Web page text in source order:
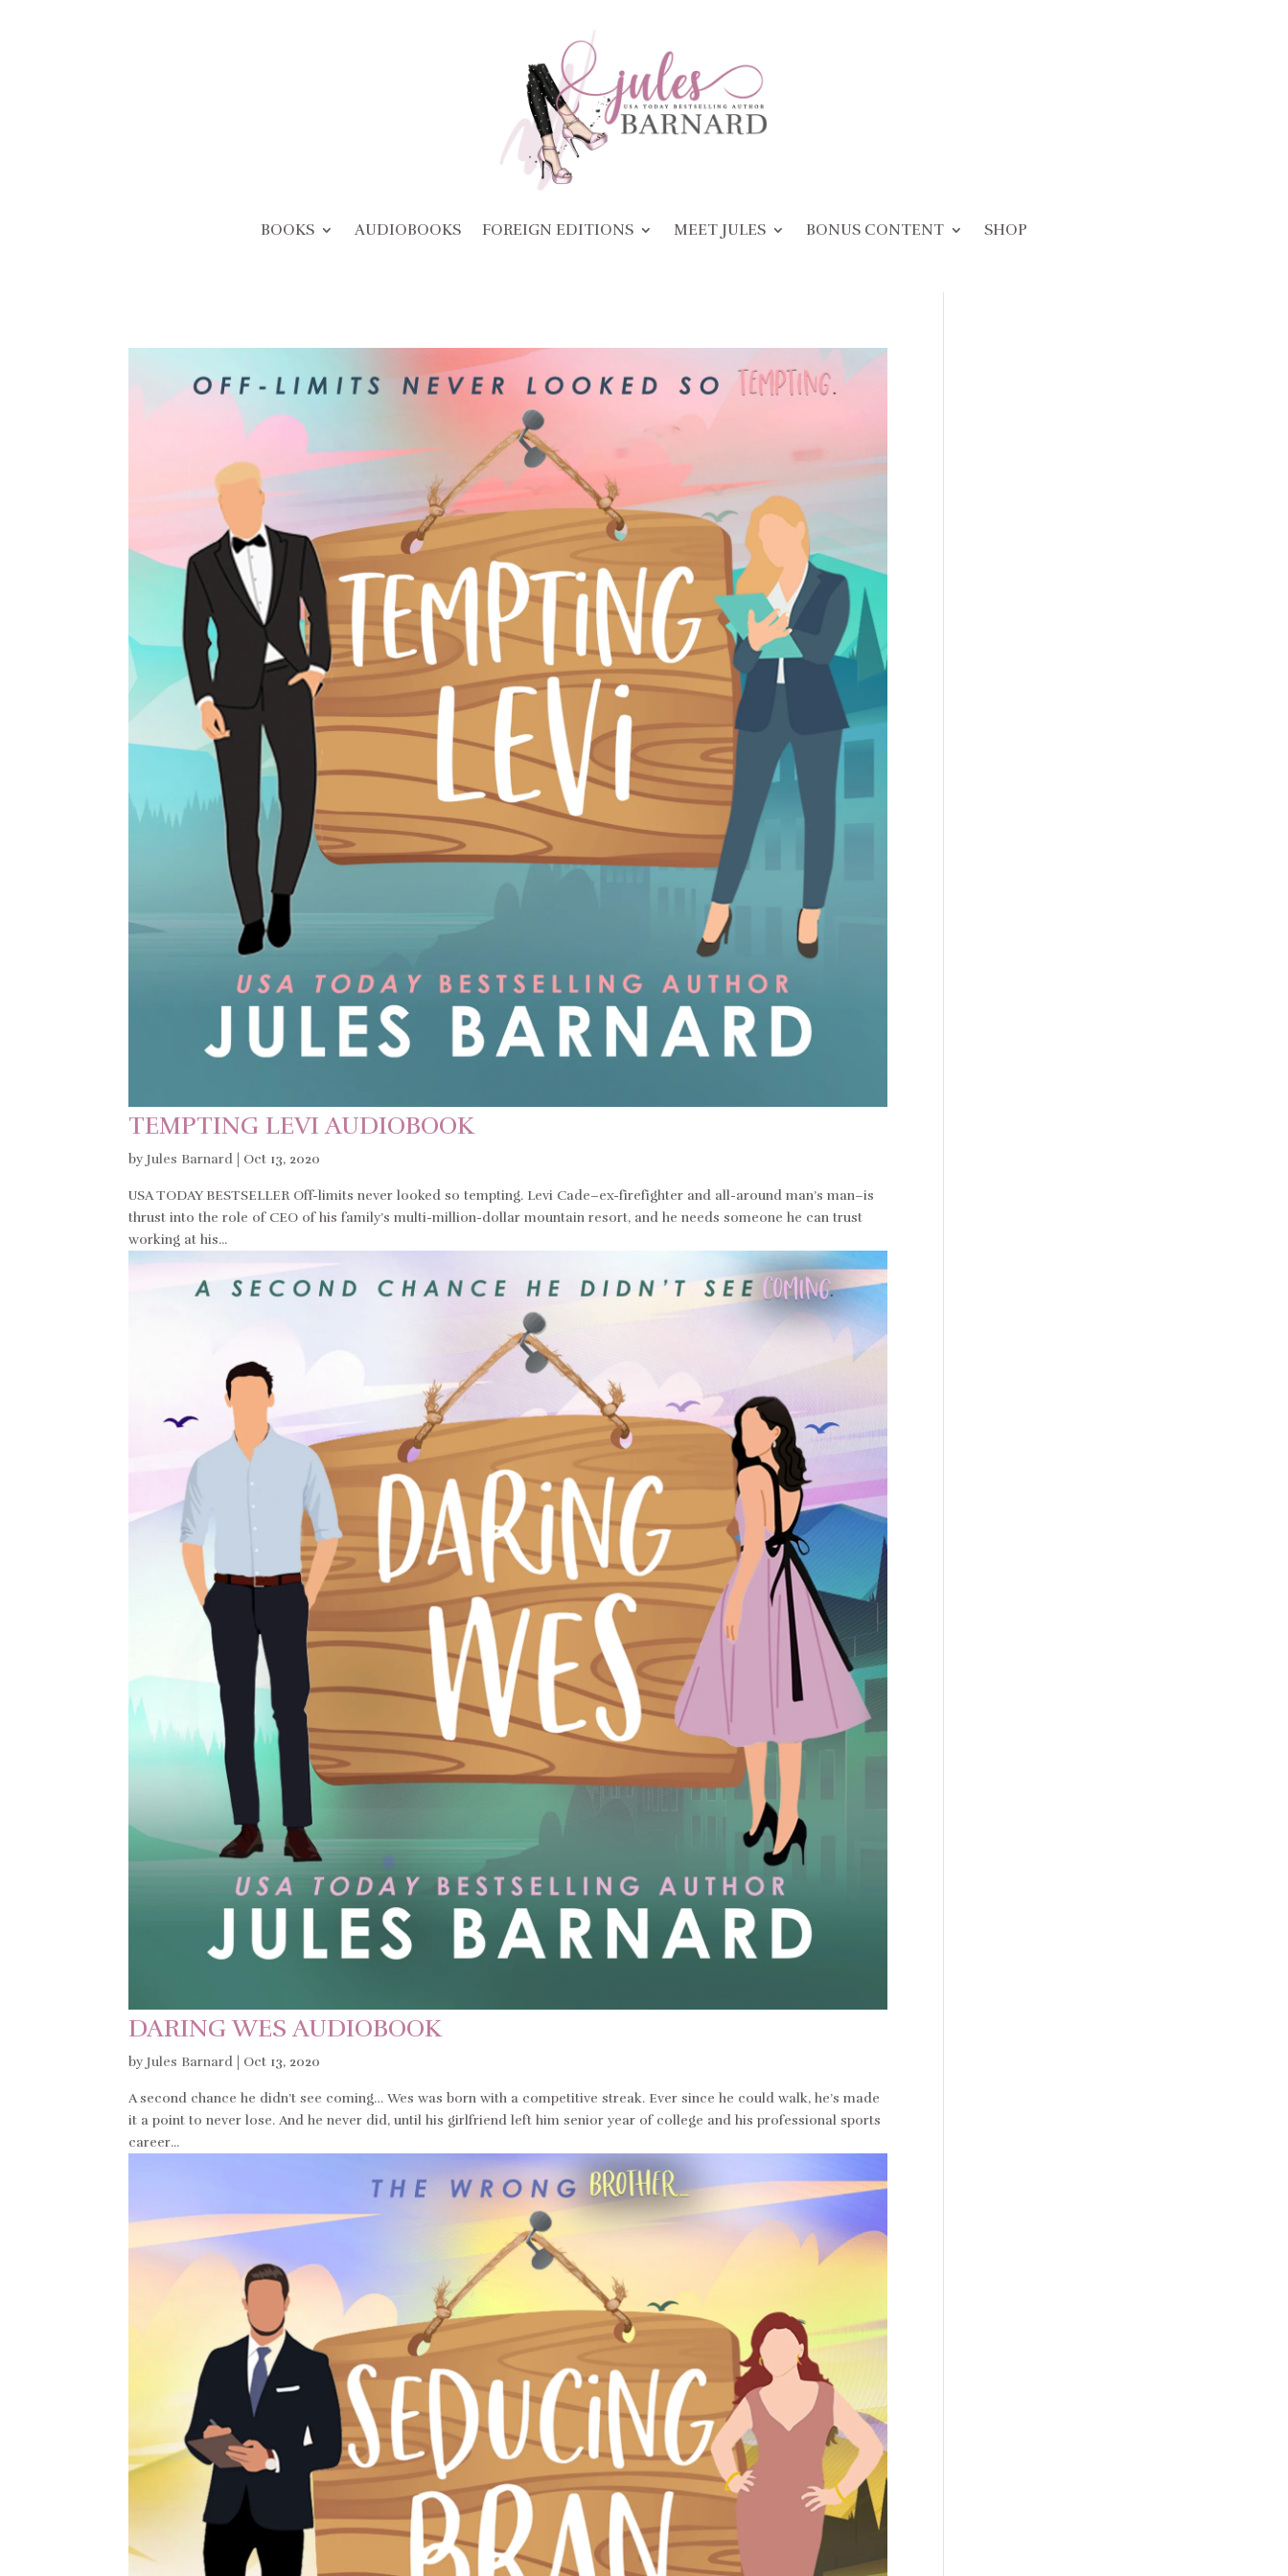
BOOKS AUDIOBOOKS FOREIGN EDITIONS MEET JULES BONUS CONTENT SHOP
TEMPTING LEVI AUDIOBOOK
byJules Barnard Oct 13, 2020
USA TODAY BESTSELLER Off-limits never looked so tempting. Levi Cade–ex-firefighter and all-around man’s man–is
thrust into the role of CEO of his family’s multi-million-dollar mountain resort, and he needs someone he can trust
working at his...
DARING WES AUDIOBOOK
byJules Barnard Oct 13, 2020
A second chance he didn’t see coming… Wes was born with a competitive streak. Ever since he could walk, he’s made
it a point to never lose. And he never did, until his girlfriend left him senior year of college and his professional sports
career...